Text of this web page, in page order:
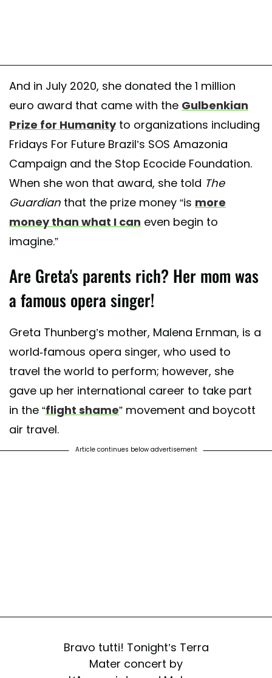
And in July 2020, she donated the 1 million
euro award that came with the Gulbenkian
Prize for Humanityto organizations including
Fridays For Future Brazil’s SOS Amazonia
Campaign and the Stop Ecocide Foundation.
When she won that award, she told The
Guardian that the prize money “is more
money than what I can even begin to
imagine.”
Are Greta's parents rich? Her mom was
a famous opera singer!
Greta Thunberg’s mother, Malena Ernman, is a
world-famous opera singer, who used to
travel the world to perform; however, she
gave up her international career to take part
in the “flight shame” movement and boycott
air travel.
Article continues below advertisement
Bravo tutti! Tonight’s Terra
Mater concert by